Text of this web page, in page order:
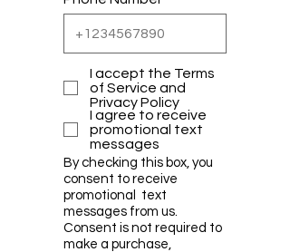
I accept the Terms
of Service and
Privacy Policy
I agree to receive
promotional text
messages
By checking this box, you
consent to receive
promotional text
messages from us.
Consent is not required to
make a purchase,